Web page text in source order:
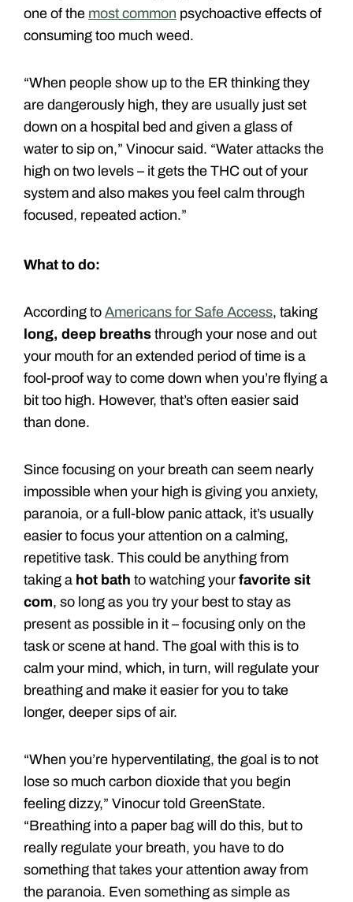
one of the most common psychoactive effects of
consuming too much weed.
“When people show up to the ER thinking they
are dangerously high, they are usually just set
down on a hospital bed and given a glass of
water to sip on,” Vinocur said. “Water attacks the
high on two levels – it gets the THC out of your
system and also makes you feel calm through
focused, repeated action.”
What to do:
According to Americans for Safe Access, taking
long, deep breaths through your nose and out
your mouth for an extended period of time is a
fool-proof way to come down when you’re flying a
bit too high. However, that’s often easier said
than done.
Since focusing on your breath can seem nearly
impossible when your high is giving you anxiety,
paranoia, or a full-blow panic attack, it’s usually
easier to focus your attention on a calming,
repetitive task. This could be anything from
taking a hot bath to watching your favorite sit
com, so long as you try your best to stay as
present as possible in it – focusing only on the
task or scene at hand. The goal with this is to
calm your mind, which, in turn, will regulate your
breathing and make it easier for you to take
longer, deeper sips of air.
“When you’re hyperventilating, the goal is to not
lose so much carbon dioxide that you begin
feeling dizzy,” Vinocur told GreenState.
“Breathing into a paper bag will do this, but to
really regulate your breath, you have to do
something that takes your attention away from
the paranoia. Even something as simple as